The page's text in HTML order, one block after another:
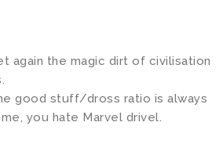
again the magic dirt of civilisation
good stuff/dross ratio is always
you hate Marvel drivel.